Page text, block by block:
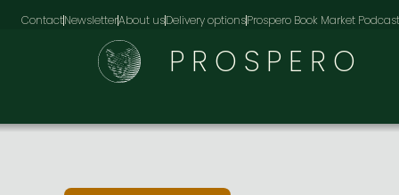
ContactNewsletterAbout usDelivery optionsProspero Book Market Podcast
PROSPERO